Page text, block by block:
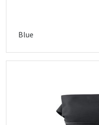
Blue